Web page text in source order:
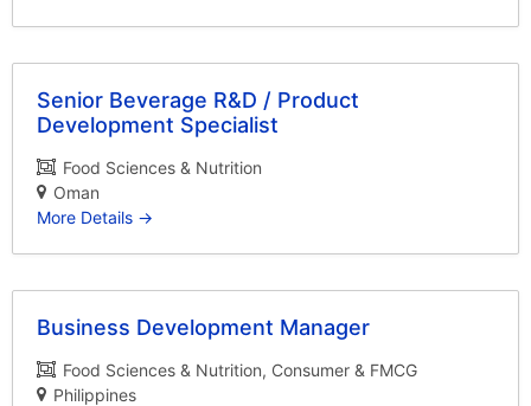
Senior Beverage R&D / Product
Development Specialist
Food Sciences & Nutrition
Oman
More Details
Business Development Manager
Food Sciences & Nutrition Consumer & FMCG
Philippines